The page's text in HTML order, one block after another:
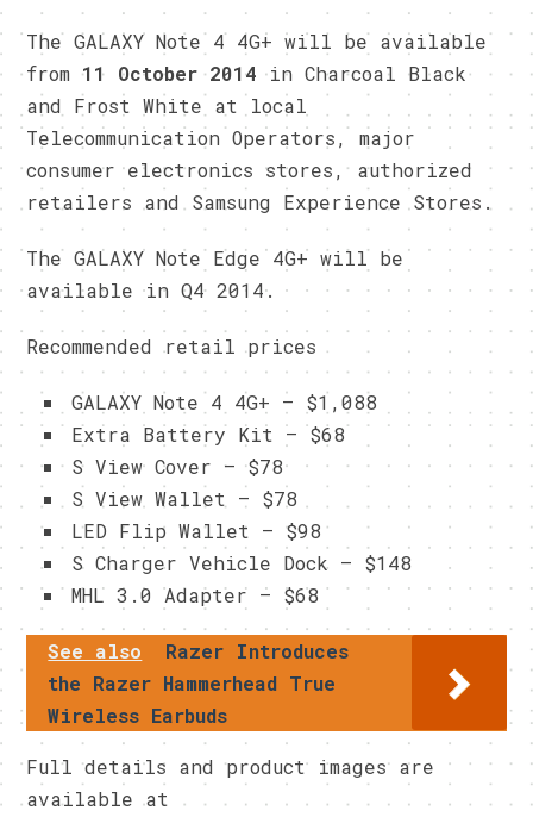
The GALAXY Note 4 4G+ will be available
from11 October 2014 in Charcoal Black
and Frost White at local
Telecommunication Operators, major
consumer electronics stores, authorized
retailers and Samsung Experience Stores.
The GALAXY Note Edge 4G+ will be
available in Q4 2014.
Recommended retail prices
GALAXY Note 4 4G+ – $1,088
Extra Battery Kit – $68
S View Cover – $78
S View Wallet – $78
LED Flip Wallet – $98
S Charger Vehicle Dock – $148
MHL 3.0 Adapter – $68
See also
Razer Introduces
the Razer Hammerhead True
Wireless Earbuds
Full details and product images are
available at